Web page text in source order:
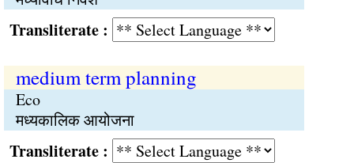
:
medium term planning
Eco
मध्यकालिक आयोजना
: